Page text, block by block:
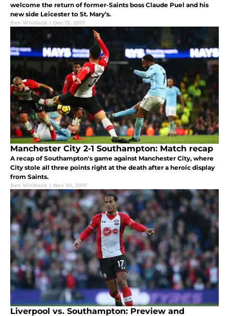
welcome the return of former-Saints boss Claude Puel and his
new side Leicester to St. Mary’s.
Ben Whitlock | Dec 13, 2017
Manchester City 2-1 Southampton: Match recap
A recap of Southampton's game against Manchester City, where
City stole all three points right at the death after a heroic display
from Saints.
Ben Whitlock | Nov 30, 2017
Liverpool vs. Southampton: Preview and